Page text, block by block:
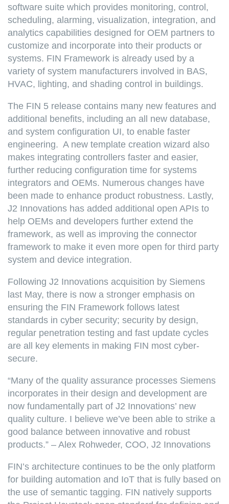
software suite which provides monitoring, control,
scheduling, alarming, visualization, integration, and
analytics capabilities designed for OEM partners to
customize and incorporate into their products or
systems. FIN Framework is already used by a
variety of system manufacturers involved in BAS,
HVAC, lighting, and shading control in buildings.
The FIN 5 release contains many new features and
additional benefits, including an all new database,
and system configuration UI, to enable faster
engineering. A new template creation wizard also
makes integrating controllers faster and easier,
further reducing configuration time for systems
integrators and OEMs. Numerous changes have
been made to enhance product robustness. Lastly,
J2 Innovations has added additional open APIs to
help OEMs and developers further extend the
framework, as well as improving the connector
framework to make it even more open for third party
system and device integration.
Following J2 Innovations acquisition by Siemens
last May, there is now a stronger emphasis on
ensuring the FIN Framework follows latest
standards in cyber security; security by design,
regular penetration testing and fast update cycles
are all key elements in making FIN most cyber-
secure.
“Many of the quality assurance processes Siemens
incorporates in their design and development are
now fundamentally part of J2 Innovations’ new
quality culture. I believe we’ve been able to strike a
good balance between innovative and robust
products.” – Alex Rohweder, COO, J2 Innovations
FIN’s architecture continues to be the only platform
for building automation and IoT that is fully based on
the use of semantic tagging. FIN natively supports